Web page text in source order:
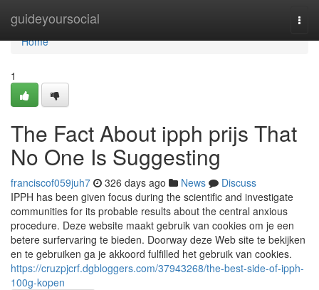
guideyoursocial
Home
Home
1
The Fact About ipph prijs That
No One Is Suggesting
franciscof059juh7 326 days ago News
Discuss
IPPH has been given focus during the scientific and investigate
communities for its probable results about the central anxious
procedure. Deze website maakt gebruik van cookies om je een
betere surfervaring te bieden. Doorway deze Web site te bekijken
en te gebruiken ga je akkoord fulfilled het gebruik van cookies.
https://cruzpjcrf.dgbloggers.com/37943268/the-best-side-of-ipph-
100g-kopen